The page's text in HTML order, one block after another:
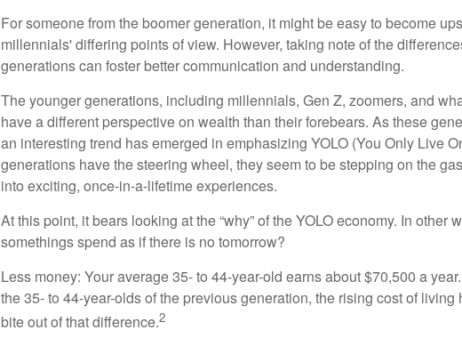
For someone from the boomer generation, it might be easy to become
millennials' differing points of view. However, taking note of the
generations can foster better communication and understanding.
The younger generations, including millennials, Gen Z, zoomers, and
have a different perspective on wealth than their forebears. As these
an interesting trend has emerged in emphasizing YOLO (You Only Live
generations have the steering wheel, they seem to be stepping on the
into exciting, once-in-a-lifetime experiences.
At this point, it bears looking at the “why” of the YOLO economy. In other
somethings spend as if there is no tomorrow?
Less money: Your average 35- to 44-year-old earns about $70,500 a
the 35- to 44-year-olds of the previous generation, the rising cost of
bite out of that difference.2